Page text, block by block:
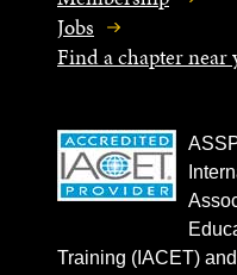
Jobs
Find a chapter near
Training (IACET)